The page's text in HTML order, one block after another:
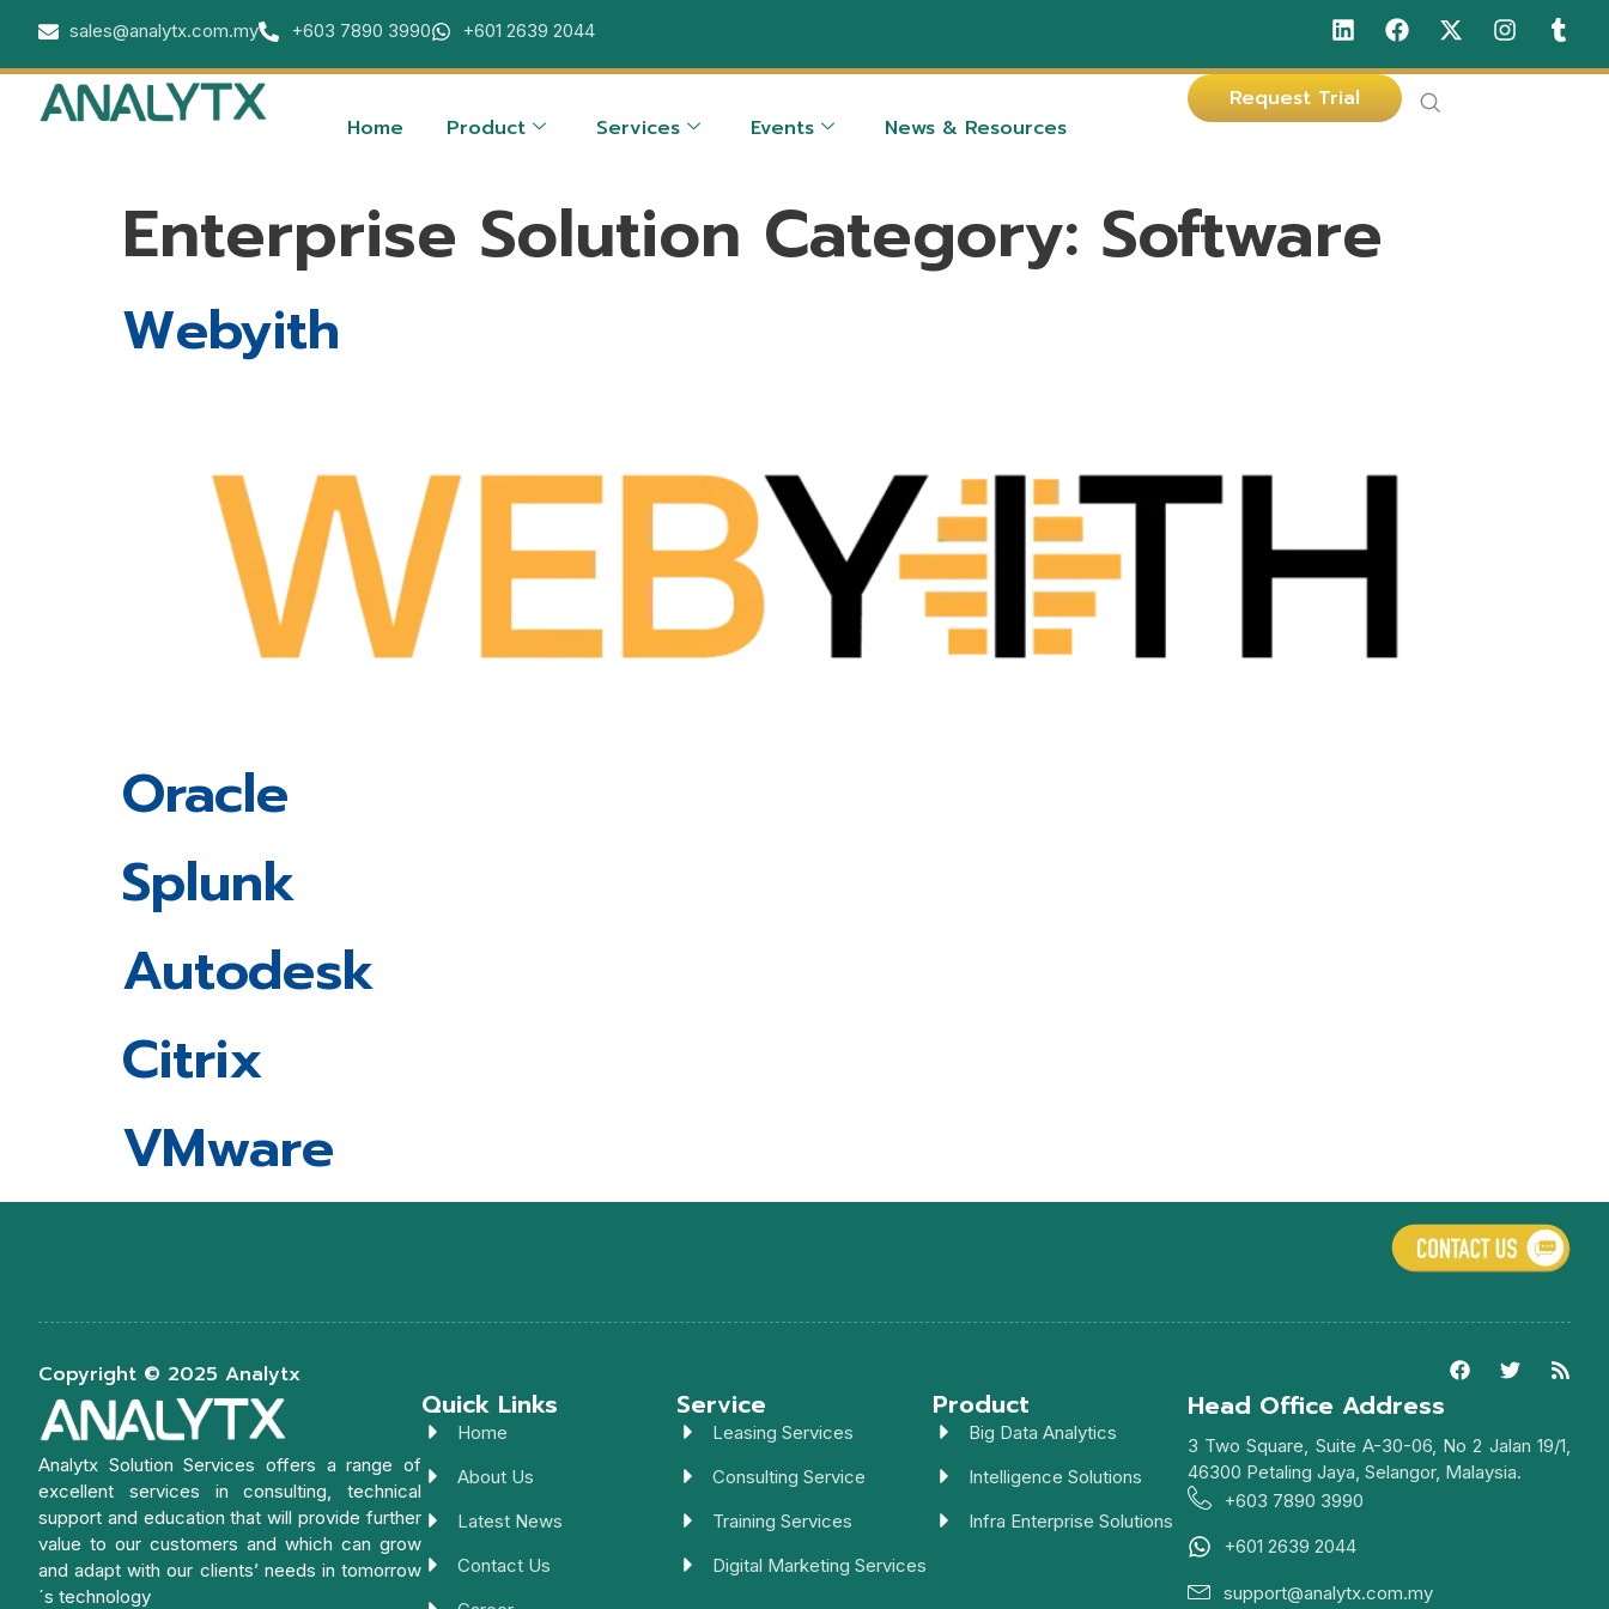
sales@analytx.com.my +603 7890 3990 +601 2639 2044
Home Product Services Events News & Resources
Request Trial
Enterprise Solution Category: Software
Webyith
Oracle
Splunk
Autodesk
Citrix
VMware
Copyright © 2025 Analytx
Analytx Solution Services offers a range of
excellent services in consulting, technical
support and education that will provide further
value to our customers and which can grow
and adapt with our clients’ needs in tomorrow
´s technology
Quick Links
Home
About Us
Latest News
Contact Us
Service
Leasing Services
Consulting Service
Training Services
Digital Marketing Services
Product
Big Data Analytics
Intelligence Solutions
Infra Enterprise Solutions
Head Office Address
3 Two Square, Suite A-30-06, No 2 Jalan 19/1,
46300 Petaling Jaya, Selangor, Malaysia.
+603 7890 3990
+601 2639 2044
support@analytx.com.my